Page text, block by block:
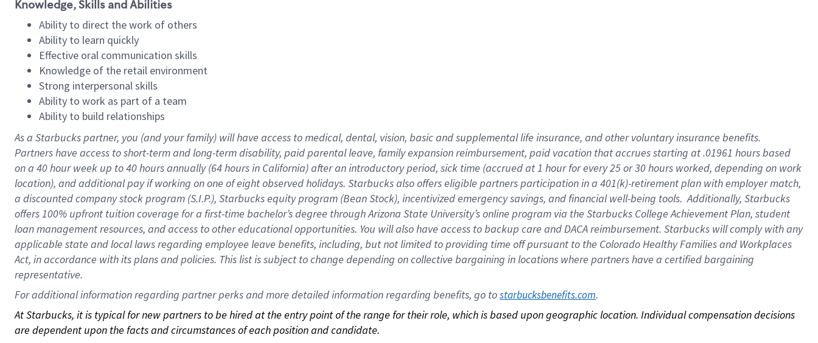
Knowledge, Skills and Abilities
Ability to direct the work of others
Ability to learn quickly
Effective oral communication skills
Knowledge of the retail environment
Strong interpersonal skills
Ability to work as part of a team
Ability to build relationships
As a Starbuckspartner, you (and your family) will have access to medical, dental, vision, basicand supplementallife insurance, andother voluntary insurance benefits.
Partners have access toshort-term and long-term disability, paid parental leave, familyexpansionreimbursement, paid vacation thataccrues starting at .01961 hours based
on a 40 hourweek up to40 hoursannually (64 hoursin California)after an introductory period, sick time (accrued at1 hour for every25 or 30 hours worked, depending on work
location), andadditional payif working onone ofeightobservedholidays. Starbucks also offerseligible partnersparticipation in a 401(k)-retirementplan with employer match,
a discounted company stockprogram (S.I.P.), Starbucks equity program (Bean Stock), incentivizedemergency savings, and financial well-being tools.Additionally, Starbucks
offers100% upfront tuitioncoverage for a first-time bachelor’s degree through Arizona State University’s online program via the Starbucks College Achievement Plan, student
loan management resources, and access to other educationalopportunities. You will also have access to backup care andDACA reimbursement. Starbucks willcomply withany
applicable state and local lawsregarding employee leave benefits, including, but not limited to providing time offpursuant to the Colorado Healthy Families and Workplaces
Act, in accordance withitsplans andpolicies. This list is subject to change depending on collective bargaining in locations where partners have a certified bargaining
representative.
For additional information regarding partner perks and more detailed information regarding benefits, go to starbucksbenefits.com.
At Starbucks, it is typical for new partners to be hired at the entry point of the range for their role, which is based upon geographic location. Individual compensation decisions
are dependent upon the facts and circumstances of each position and candidate.